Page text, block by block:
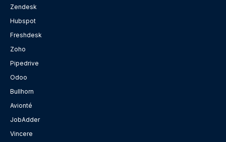
Zendesk
Hubspot
Freshdesk
Zoho
Pipedrive
Odoo
Bullhorn
Avionté
JobAdder
Vincere